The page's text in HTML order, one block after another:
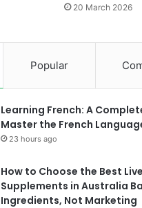
20 March 2026
Popular
Learning French: A
Master the French
23 hours ago
How to Choose the Best
Supplements in Australia
Ingredients, Not Marketing